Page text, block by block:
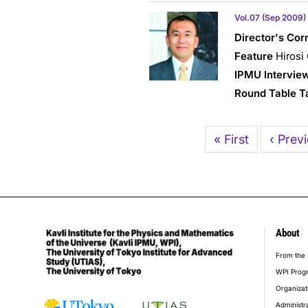
Vol.07 (Sep 2009)
Director's
Feature Hirosi
IPMU
Round Table
Pagination
First
page
« First
page
‹
About
From the
WPI